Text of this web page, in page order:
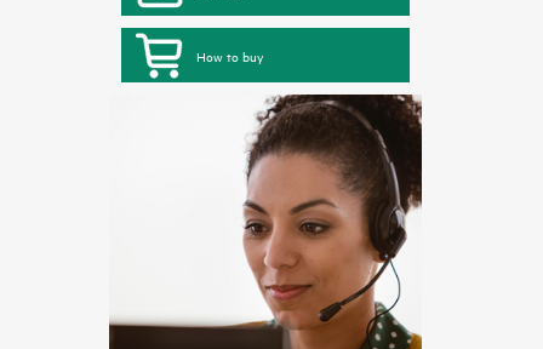
How to buy